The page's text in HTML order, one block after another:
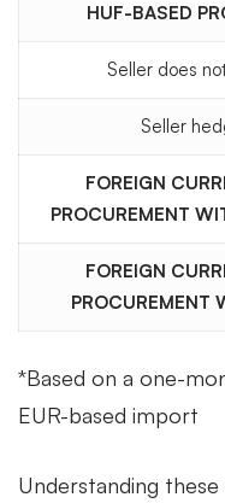
HUF-BASED
Seller does
Seller
FOREIGN
PROCUREMENT
FOREIGN
PROCUREMENT
*Based on a one-
EUR-based import
Understanding